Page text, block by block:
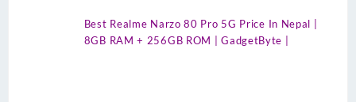
Best Realme Narzo 80 Pro 5G Price In Nepal |
8GB RAM + 256GB ROM | GadgetByte |